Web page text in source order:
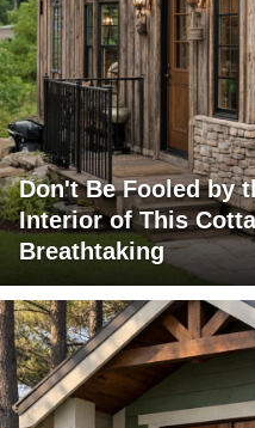
Don't Be Fooled by
Interior of This
Breathtaking